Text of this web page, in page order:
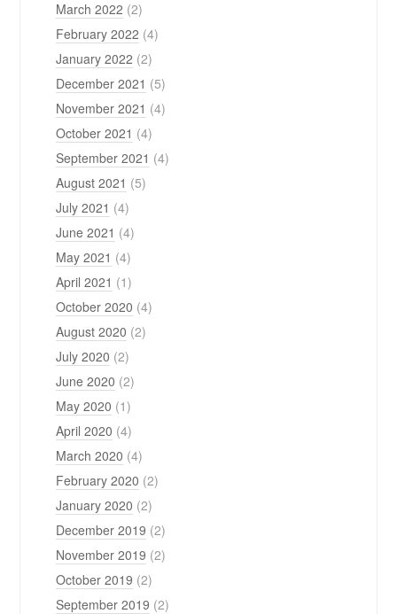
March 2022 (2)
February 2022 (4)
January 2022 (2)
December 2021 (5)
November 2021 (4)
October 2021 (4)
September 2021 (4)
August 2021 (5)
July 2021 (4)
June 2021 (4)
May 2021 (4)
April 2021 (1)
October 2020 (4)
August 2020 (2)
July 2020 (2)
June 2020 (2)
May 2020 (1)
April 2020 (4)
March 2020 (4)
February 2020 (2)
January 2020 (2)
December 2019 (2)
November 2019 (2)
October 2019 (2)
September 2019 (2)